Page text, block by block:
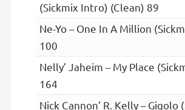
(Sickmix Intro) (Clean) 89
Ne-Yo – One In A Million
100
Nelly’ Jaheim – My Place
164
Nick Cannon’ R. Kelly –